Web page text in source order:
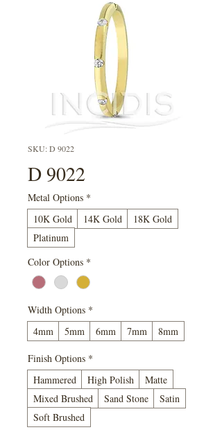
SKU: D 9022
D 9022
Metal Options *
10K Gold
14K Gold
18K Gold
Platinum
Color Options *
Width Options *
4mm
5mm 6mm 7mm 8mm
Finish Options *
Hammered
High Polish
Matte
Mixed Brushed
Sand Stone
Satin
Soft Brushed